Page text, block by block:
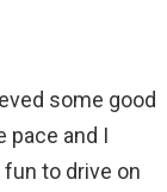
some good
pace and I
to drive on